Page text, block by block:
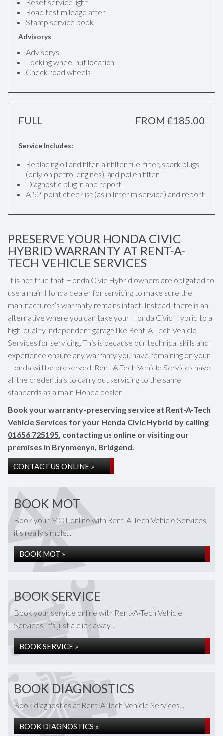
Reset service light
Road test mileage after
Stamp service book
Advisorys
Advisorys
Locking wheel nut location
Check road wheels
FULL FROM £185.00
Service Includes:
Replacing oil and filter, air filter, fuel filter, spark plugs
(only on petrol engines), and pollen filter
Diagnostic plug in and report
A 52-point checklist (as in Interim service) and report
PRESERVE YOUR HONDA CIVIC
HYBRID WARRANTY AT RENT-A-
TECH VEHICLE SERVICES
It is not true that Honda Civic Hybrid owners are obligated to
use a main Honda dealer for servicing to make sure the
manufacturer’s warranty remains intact. Instead, there is an
alternative where you can take your Honda Civic Hybrid to a
high-quality independent garage like Rent-A-Tech Vehicle
Services for servicing. This is because our technical skills and
experience ensure any warranty you have remaining on your
Honda will be preserved. Rent-A-Tech Vehicle Services have
all the credentials to carry out servicing to the same
standards as a main Honda dealer.
Book your warranty-preserving service at Rent-A-Tech
Vehicle Services for your Honda Civic Hybrid by calling
01656 725195, contacting us online or visiting our
premises in Brynmenyn, Bridgend.
CONTACT US ONLINE »
BOOK MOT
Book your MOT online with Rent-A-Tech Vehicle Services,
it's really simple...
BOOK MOT »
BOOK SERVICE
Book your service online with Rent-A-Tech Vehicle
Services, it's just a click away...
BOOK SERVICE »
BOOK DIAGNOSTICS
Book diagnostics at Rent-A-Tech Vehicle Services...
BOOK DIAGNOSTICS »